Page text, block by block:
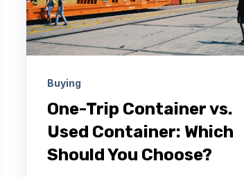
Buying
One-Trip Container vs.
Used Container: Which
Should You Choose?